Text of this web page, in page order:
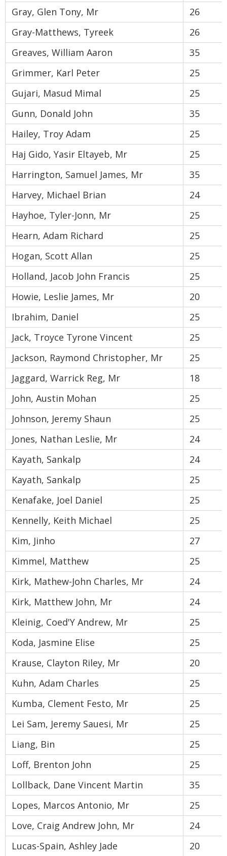
Gray, Glen Tony, Mr
26
Gray-Matthews, Tyreek
26
Greaves, William Aaron
35
Grimmer, Karl Peter
25
Gujari, Masud Mimal
25
Gunn, Donald John
35
Hailey, Troy Adam
25
Haj Gido, Yasir Eltayeb, Mr
25
Harrington, Samuel James, Mr
35
Harvey, Michael Brian
24
Hayhoe, Tyler-Jonn, Mr
25
Hearn, Adam Richard
25
Hogan, Scott Allan
25
Holland, Jacob John Francis
25
Howie, Leslie James, Mr
20
Ibrahim, Daniel
25
Jack, Troyce Tyrone Vincent
25
Jackson, Raymond Christopher, Mr
25
Jaggard, Warrick Reg, Mr
18
John, Austin Mohan
25
Johnson, Jeremy Shaun
25
Jones, Nathan Leslie, Mr
24
Kayath, Sankalp
24
Kayath, Sankalp
25
Kenafake, Joel Daniel
25
Kennelly, Keith Michael
25
Kim, Jinho
27
Kimmel, Matthew
25
Kirk, Mathew-John Charles, Mr
24
Kirk, Matthew John, Mr
24
Kleinig, Coed'Y Andrew, Mr
25
Koda, Jasmine Elise
25
Krause, Clayton Riley, Mr
20
Kuhn, Adam Charles
25
Kumba, Clement Festo, Mr
25
Lei Sam, Jeremy Sauesi, Mr
25
Liang, Bin
25
Loff, Brenton John
25
Lollback, Dane Vincent Martin
35
Lopes, Marcos Antonio, Mr
25
Love, Craig Andrew John, Mr
24
Lucas-Spain, Ashley Jade
20